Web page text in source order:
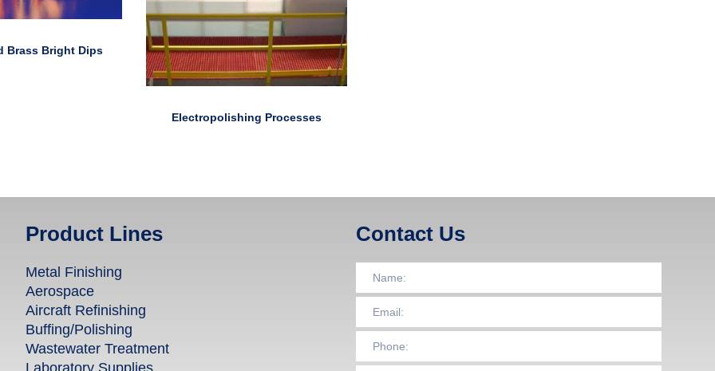
Brass Bright Dips
Electropolishing Processes
Product Lines
Metal Finishing
Aerospace
Aircraft Refinishing
Buffing/Polishing
Wastewater Treatment
Laboratory Supplies
Contact Us